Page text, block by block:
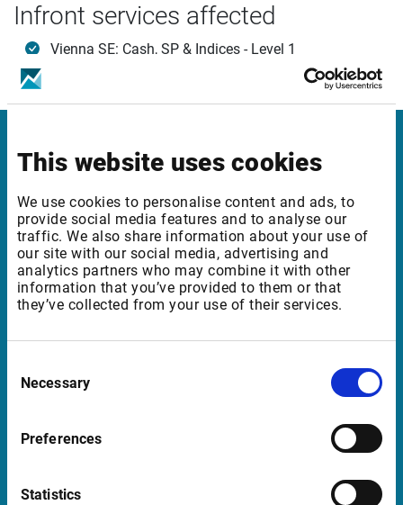
This website uses cookies
We use cookies to personalise content and ads, to
provide social media features and to analyse our
traffic. We also share information about your use of
our site with our social media, advertising and
analytics partners who may combine it with other
information that you’ve provided to them or that
they’ve collected from your use of their services.
Selection
Necessary
Preferences
Statistics
Infront services affected
Vienna SE: Cash, SP & Indices - Level 1
Infront Norway
Munkedamsveien 45
0250 Oslo
Norway
+47 23 31 00 30